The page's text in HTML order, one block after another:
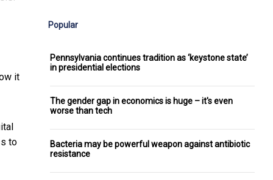
it
to
Popular
Pennsylvania continues tradition as ‘keystone state’
in presidential elections
The gender gap in economics is huge – it's even
worse than tech
Bacteria may be powerful weapon against antibiotic
resistance